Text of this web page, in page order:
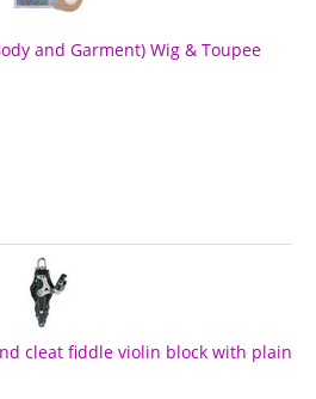
and Garment) Wig & Toupee
cleat fiddle violin block with plain